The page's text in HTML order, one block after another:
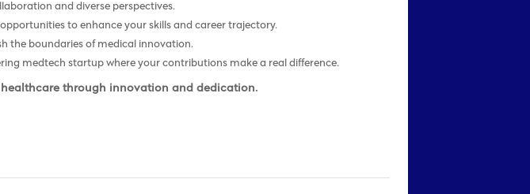
and diverse perspectives.
to enhance your skills and career trajectory.
the boundaries of medical innovation.
medtech startup where your contributions make a real difference.
through innovation and dedication.